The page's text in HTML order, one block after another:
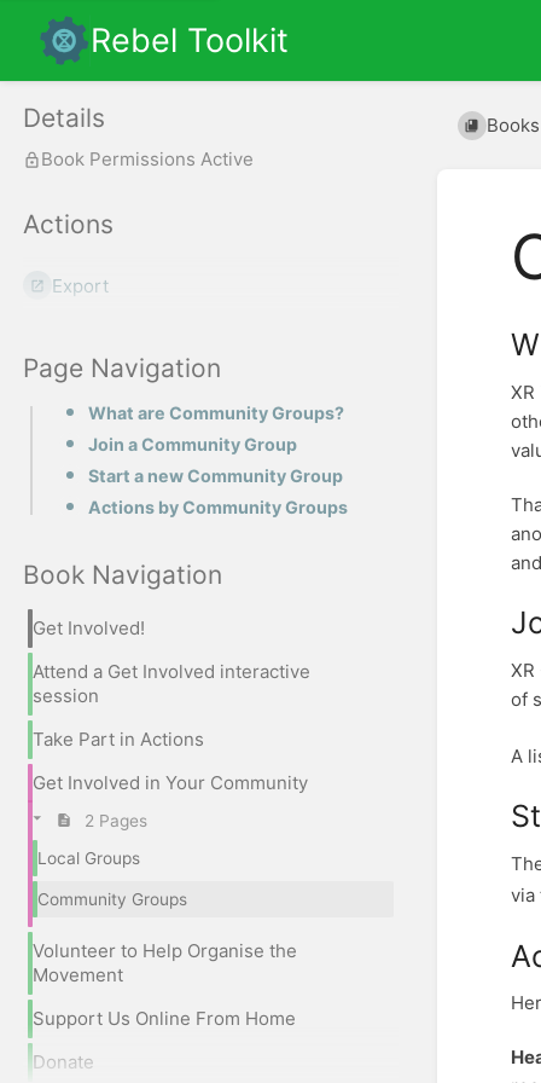
Rebel Toolkit
Details
Book Permissions Active
Actions
Export
Page Navigation
What are Community Groups?
Join a Community Group
Start a new Community Group
Actions by Community Groups
Book Navigation
Get Involved!
Attend a Get Involved interactive
session
Take Part in Actions
Get Involved in Your Community
2 Pages
Local Groups
Community Groups
Volunteer to Help Organise the
Movement
Support Us Online From Home
Donate
Books
of
A